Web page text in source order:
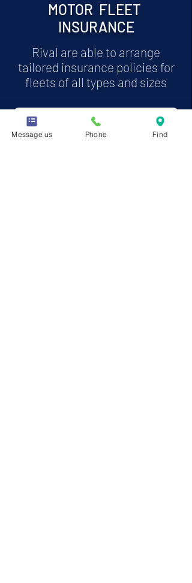
MOTOR FLEET
INSURANCE
Rival are able to arrange
tailored insurance policies for
fleets of all types and sizes
More about Motor Fleet insurance
Message us Phone Find